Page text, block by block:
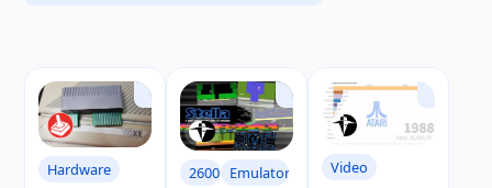
Hardware 2600 Emulators Video